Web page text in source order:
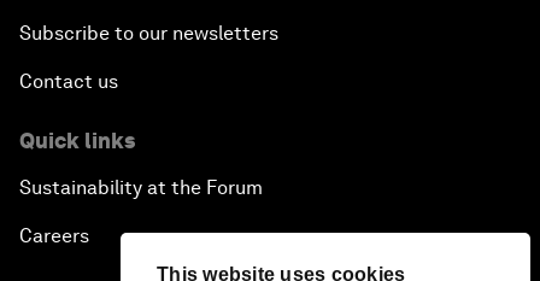
This website uses cookies
Subscribe to our newsletters
Contact us
Quick links
Sustainability at the Forum
Careers